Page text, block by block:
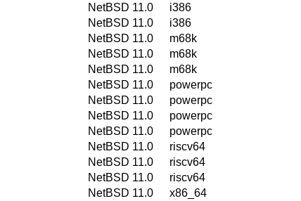
NetBSD 11.0
i386
NetBSD 11.0
i386
NetBSD 11.0
m68k
NetBSD 11.0
m68k
NetBSD 11.0
m68k
NetBSD 11.0
powerpc
NetBSD 11.0
powerpc
NetBSD 11.0
powerpc
NetBSD 11.0
powerpc
NetBSD 11.0
riscv64
NetBSD 11.0
riscv64
NetBSD 11.0
riscv64
NetBSD 11.0
x86_64